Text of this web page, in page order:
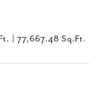
77,667.48 Sq.Ft.